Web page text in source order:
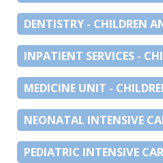
DENTISTRY - CHILDREN
INPATIENT SERVICES -
MEDICINE UNIT -
NEONATAL INTENSIVE
PEDIATRIC INTENSIVE